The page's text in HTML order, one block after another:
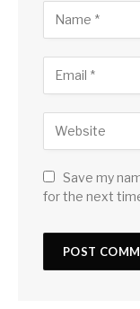
Save my
for the next